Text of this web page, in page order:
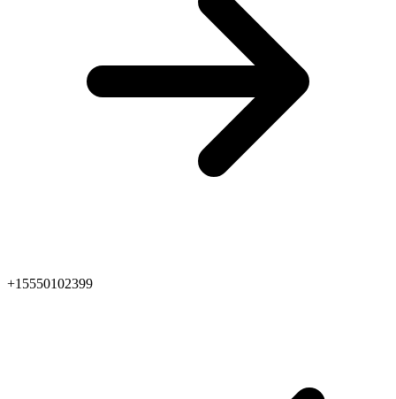
+15550102399